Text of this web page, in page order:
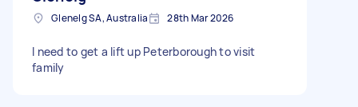
Glenelg SA, Australia 28th Mar 2026
I need to get a lift up Peterborough to visit
family